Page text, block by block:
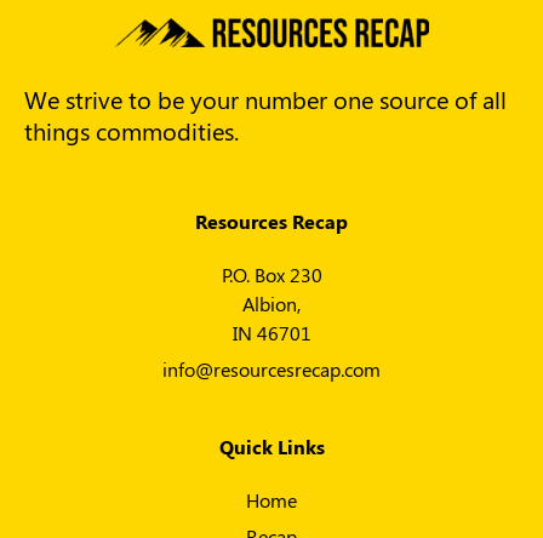
We strive to be your number one source of all
things commodities.
Resources Recap
P.O. Box 230
Albion,
IN 46701
info@resourcesrecap.com
Quick Links
Home